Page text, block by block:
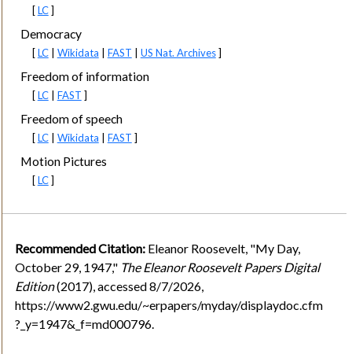
[LC]
Democracy
[LC| Wikidata FAST US Nat. Archives]
Freedom of information
[LC| FAST ]
Freedom of speech
[LC| Wikidata FAST ]
Motion Pictures
[LC]
Recommended Citation: Eleanor Roosevelt, "My Day,
October 29, 1947," The Eleanor Roosevelt Papers Digital
Edition(2017), accessed 8/7/2026,
https://www2.gwu.edu/~erpapers/myday/displaydoc.cfm
?_y=1947&_f=md000796.